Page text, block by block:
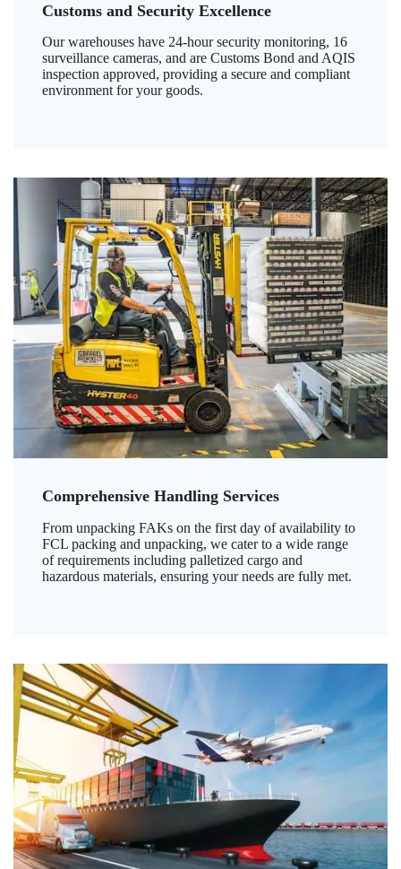
Customs and Security Excellence
Our warehouses have 24-hour security monitoring, 16
surveillance cameras, and are Customs Bond and AQIS
inspection approved, providing a secure and compliant
environment for your goods.
Comprehensive Handling Services
From unpacking FAKs on the first day of availability to
FCL packing and unpacking, we cater to a wide range
of requirements including palletized cargo and
hazardous materials, ensuring your needs are fully met.